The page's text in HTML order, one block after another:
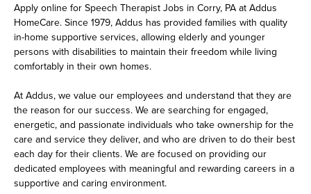
Apply online for Speech Therapist Jobs in Corry, PA at Addus
HomeCare. Since 1979, Addus has provided families with quality
in-home supportive services, allowing elderly and younger
persons with disabilities to maintain their freedom while living
comfortably in their own homes.
At Addus, we value our employees and understand that they are
the reason for our success. We are searching for engaged,
energetic, and passionate individuals who take ownership for the
care and service they deliver, and who are driven to do their best
each day for their clients. We are focused on providing our
dedicated employees with meaningful and rewarding careers in a
supportive and caring environment.